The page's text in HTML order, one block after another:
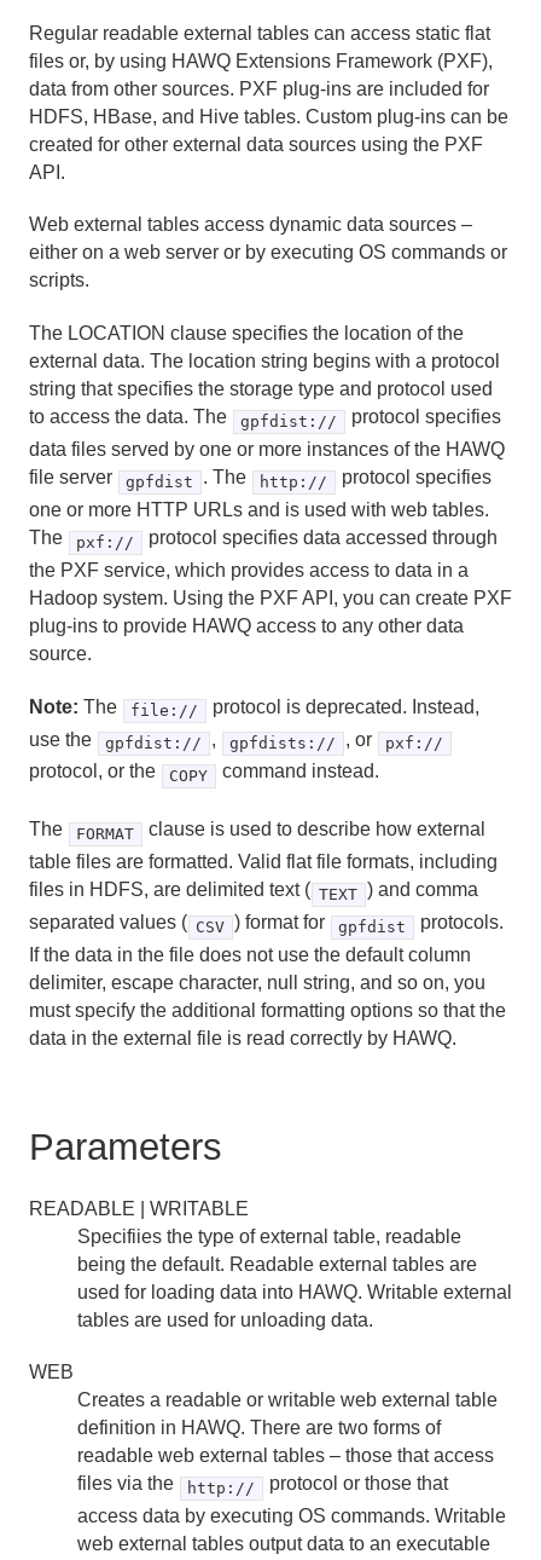
DROP OPERATOR CLASS
DROP OWNED
DROP ROLE
DROP SCHEMA
DROP TABLE
DROP TABLESPACE
DROP TYPE
DROP USER
DROP VIEW
END
EXPLAIN
GRANT
INSERT
PREPARE
REASSIGN OWNED
REVOKE
ROLLBACK
ROLLBACK TO SAVEPOINT
SAVEPOINT
SELECT INTO
SET
Regular readable external tables can access static flat
files or, by using HAWQ Extensions Framework (PXF),
data from other sources. PXF plug-ins are included for
HDFS, HBase, and Hive tables. Custom plug-ins can be
created for other external data sources using the PXF
API.
Web external tables access dynamic data sources –
either on a web server or by executing OS commands or
scripts.
The LOCATION clause specifies the location of the
external data. The location string begins with a protocol
string that specifies the storage type and protocol used
to access the data. The
gpfdist://
protocol specifies
data files served by one or more instances of the HAWQ
file server
gpfdist . The http://
protocol specifies
one or more HTTP URLs and is used with web tables.
The
pxf://
protocol specifies data accessed through
the PXF service, which provides access to data in a
Hadoop system. Using the PXF API, you can create PXF
plug-ins to provide HAWQ access to any other data
source.
Note: The file://
protocol is deprecated. Instead,
use the
gpfdist:// , gpfdists:// , or pxf://
protocol, or the COPY command instead.
The FORMAT
clause is used to describe how external
table files are formatted. Valid flat file formats, including
files in HDFS, are delimited text ( TEXT ) and comma
separated values ( CSV ) format for gpfdist
protocols.
If the data in the file does not use the default column
delimiter, escape character, null string, and so on, you
must specify the additional formatting options so that the
data in the external file is read correctly by HAWQ.
Parameters
READABLE | WRITABLE
Specifiies the type of external table, readable
being the default. Readable external tables are
used for loading data into HAWQ. Writable external
tables are used for unloading data.
WEB
Creates a readable or writable web external table
definition in HAWQ. There are two forms of
readable web external tables – those that access
files via the
http://
protocol or those that
access data by executing OS commands. Writable
web external tables output data to an executable